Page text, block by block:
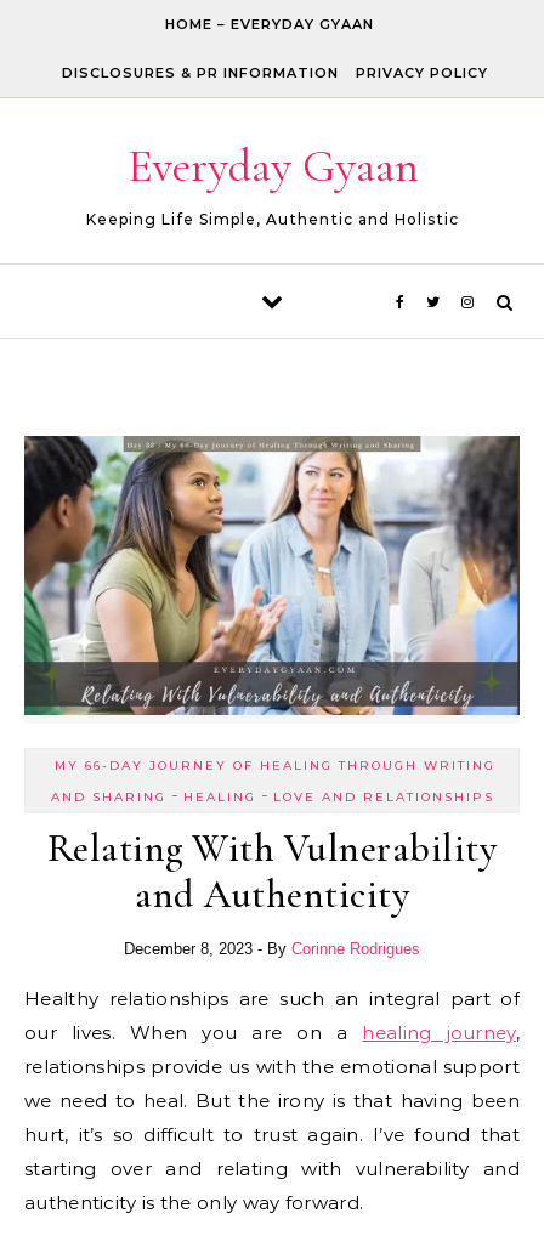
HOME – EVERYDAY GYAAN
DISCLOSURES & PR INFORMATION PRIVACY POLICY
Everyday Gyaan
Keeping Life Simple, Authentic and Holistic
MY 66-DAY JOURNEY OF HEALING THROUGH WRITING
AND SHARING
- HEALING - LOVE AND RELATIONSHIPS
Relating With Vulnerability
and Authenticity
December 8, 2023 - By Corinne Rodrigues
Healthy relationships are such an integral part of
our lives. When you are on a healing journey,
relationships provide us with the emotional support
we need to heal. But the irony is that having been
hurt, it’s so difficult to trust again. I’ve found that
starting over and relating with vulnerability and
authenticity is the only way forward.